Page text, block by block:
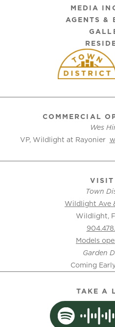
MEDIA
AGENTS &
COMMERCIAL
Wes
VP, Wildlight at Rayonier
VISIT
Town
Wildlight Ave
Wildlight,
Models
Garden
Coming
TAKE A